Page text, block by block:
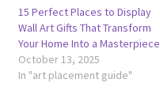
15 Perfect Places to Display
Wall Art Gifts That Transform
Your Home Into a Masterpiece
October 13, 2025
In "art placement guide"